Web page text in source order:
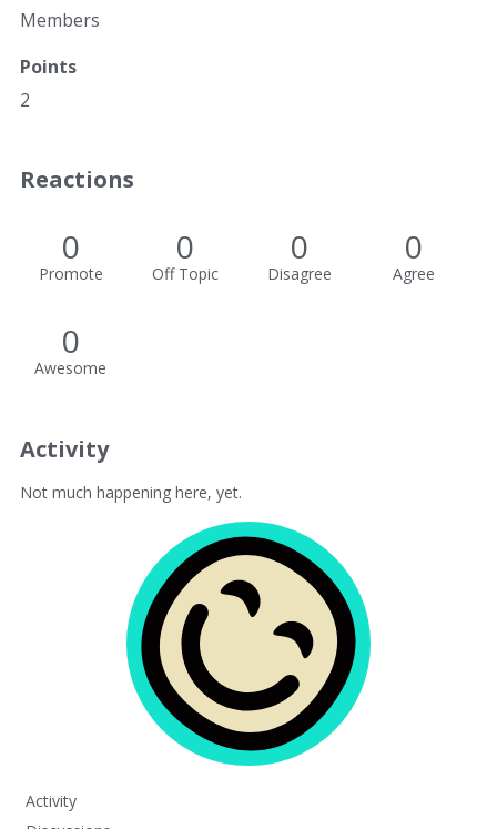
Members
Points
2
Reactions
0
Promote
0
Off Topic
0
Disagree
0
Agree
0
Awesome
Activity
Not much happening here, yet.
Activity